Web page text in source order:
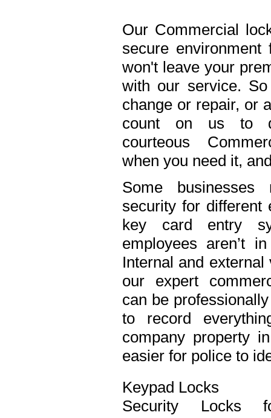
Our Commercial
secure
won't leave your
with our service.
change or repair, or
count on us to
courteous
when you need it,
Some
security for different
key card entry
employees aren’t
Internal and
our expert
can be
to record
company property
easier for police to
Keypad Locks
Security Locks